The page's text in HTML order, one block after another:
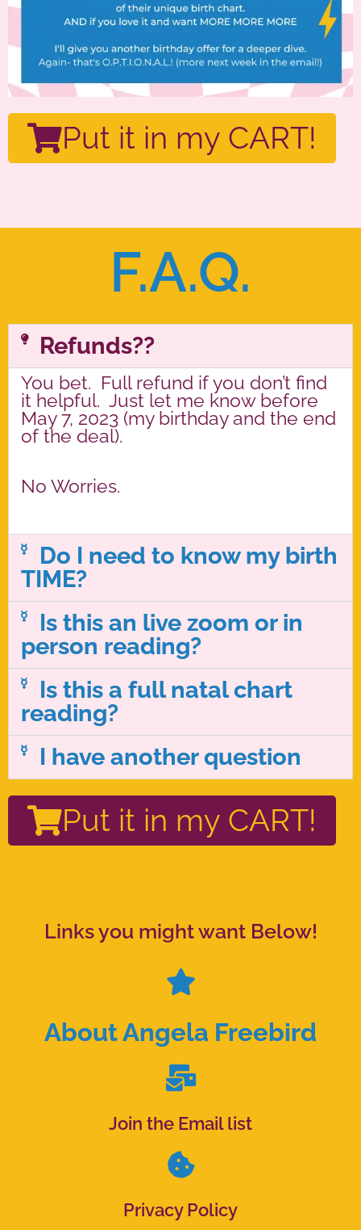
Put it in my CART!
F.A.Q.
Refunds??
You bet. Full refund if you don’t find
it helpful. Just let me know before
May 7, 2023 (my birthday and the end
of the deal).
No Worries.
Do I need to know my birth
TIME?
Is this an live zoom or in
person reading?
Is this a full natal chart
reading?
I have another question
Put it in my CART!
Links you might want Below!
About Angela Freebird
Join the Email list
Privacy Policy